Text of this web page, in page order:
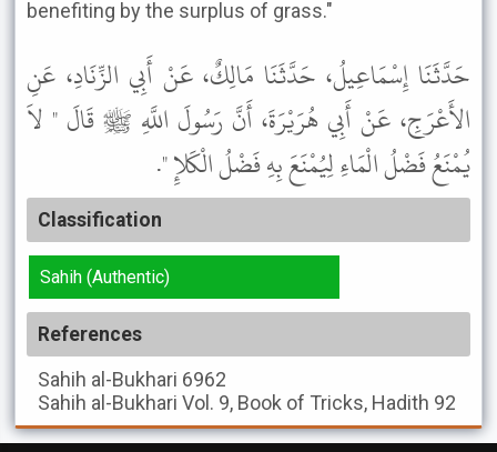
benefiting by the surplus of grass."
حَدَّثَنَا إِسْمَاعِيلُ، حَدَّثَنَا مَالِكٌ، عَنْ أَبِي الزِّنَادِ، عَنِ
الأَعْرَجِ، عَنْ أَبِي هُرَيْرَةَ، أَنَّ رَسُولَ اللَّهِ ﷺ قَالَ " لاَ
يُمْنَعُ فَضْلُ الْمَاءِ لِيُمْنَعَ بِهِ فَضْلُ الْكَلإِ ".
Classification
Sahih (Authentic)
References
Sahih al-Bukhari 6962
Sahih al-Bukhari Vol. 9, Book of Tricks, Hadith 92